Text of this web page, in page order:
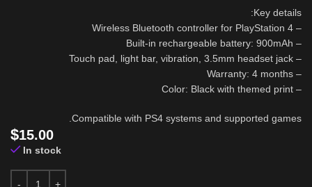
Key details:
– Wireless Bluetooth controller for PlayStation 4
– Built-in rechargeable battery: 900mAh
– Touch pad, light bar, vibration, 3.5mm headset jack
– Warranty: 4 months
– Color: Black with themed print
Compatible with PS4 systems and supported games.
$15.00
In stock